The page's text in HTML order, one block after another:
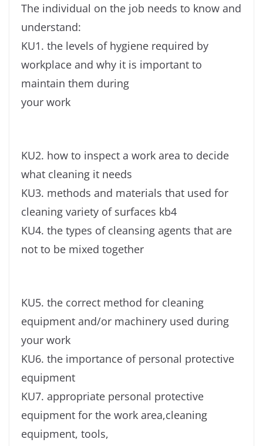
The individual on the job needs to know and
understand:
KU1. the levels of hygiene required by
workplace and why it is important to
maintain them during
your work
KU2. how to inspect a work area to decide
what cleaning it needs
KU3. methods and materials that used for
cleaning variety of surfaces kb4
KU4. the types of cleansing agents that are
not to be mixed together
KU5. the correct method for cleaning
equipment and/or machinery used during
your work
KU6. the importance of personal protective
equipment
KU7. appropriate personal protective
equipment for the work area,cleaning
equipment, tools,